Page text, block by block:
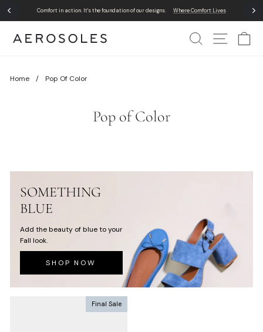
Comfort in action. It's the foundation of our designs. Where Comfort Lives
Search Site
Home / Pop Of Color
Pop of Color
SOMETHING
BLUE
Add the beauty of blue to your
Fall look.
SHOP NOW
Final Sale